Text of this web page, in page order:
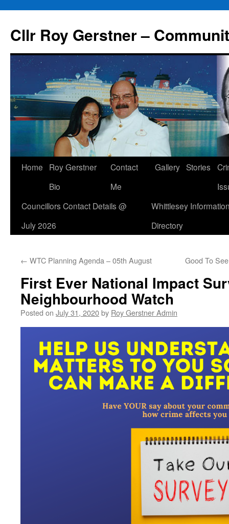
content
Cllr Roy Gerstner –
Home
Roy Gerstner
Bio
Contact
Me
Gallery Stories
Councillors Contact Details @
July 2026
Whittlesey
Directory
← WTC Planning Agenda – 05th August Good To
First Ever National Impact
Neighbourhood Watch
Posted on July 31, 2020by Roy Gerstner Admin